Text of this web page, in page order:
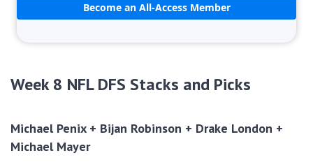
Become an All-Access Member
Week 8 NFL DFS Stacks and Picks
Michael Penix + Bijan Robinson + Drake London +
Michael Mayer